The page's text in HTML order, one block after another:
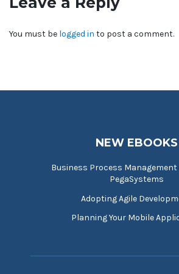
You must be logged in to post a comment.
NEW EBOOKS
Business Process Management
PegaSystems
Adopting Agile
Planning Your Mobile